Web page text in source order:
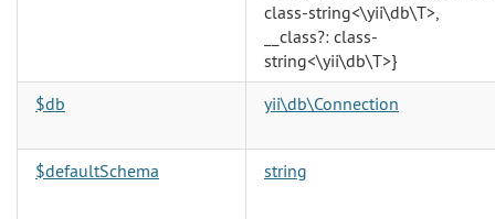
class-string<\yii\db\T>,
__class?: class-
string<\yii\db\T>}
$db
yii\db\Connection
$defaultSchema string